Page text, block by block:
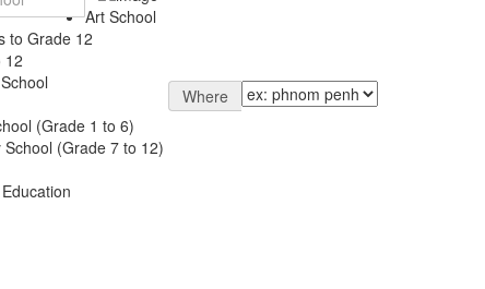
Art School
to Grade 12
12
(Grade 1 to 6)
School (Grade 7 to 12)
Where